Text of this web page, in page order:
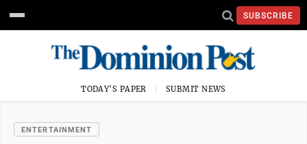
SUBSCRIBE
TODAY'S PAPER SUBMIT NEWS
ENTERTAINMENT